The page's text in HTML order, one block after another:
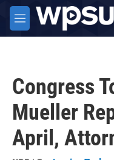
Skip to main content
M
e
Congress
Mueller
April,